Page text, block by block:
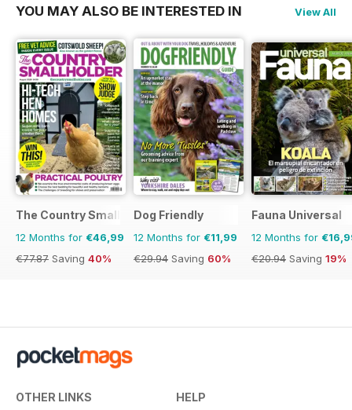
YOU MAY ALSO BE INTERESTED IN View All
The Country Smallholder
12 Months for €46,99
€77.87 Saving 40%
Dog Friendly
12 Months for €11,99
€29.94 Saving 60%
Fauna Universal
12 Months for
€20.94 Saving 19%
OTHER LINKS HELP